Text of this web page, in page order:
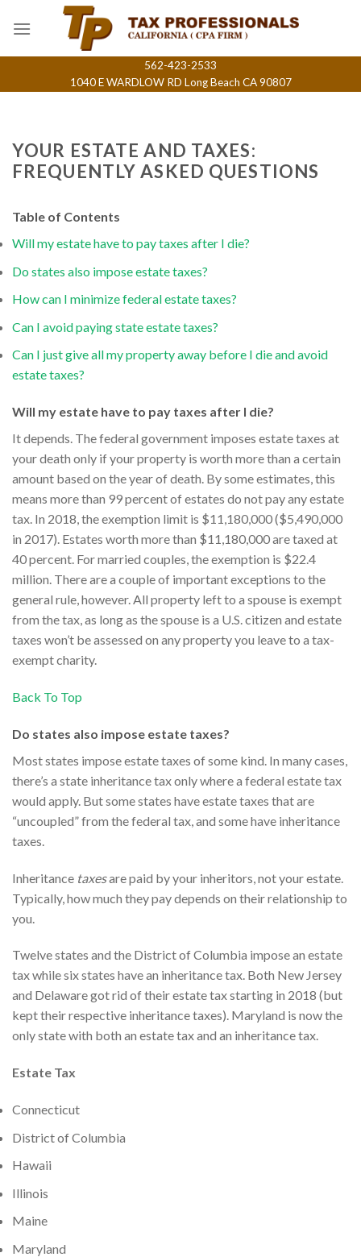
562-423-2533
1040 E WARDLOW RD Long Beach CA 90807
YOUR ESTATE AND TAXES:
FREQUENTLY ASKED QUESTIONS
Table of Contents
Will my estate have to pay taxes after I die?
Do states also impose estate taxes?
How can I minimize federal estate taxes?
Can I avoid paying state estate taxes?
Can I just give all my property away before I die and avoid
estate taxes?
Will my estate have to pay taxes after I die?
It depends. The federal government imposes estate taxes at
your death only if your property is worth more than a certain
amount based on the year of death. By some estimates, this
means more than 99 percent of estates do not pay any estate
tax. In 2018, the exemption limit is $11,180,000 ($5,490,000
in 2017). Estates worth more than $11,180,000 are taxed at
40 percent. For married couples, the exemption is $22.4
million. There are a couple of important exceptions to the
general rule, however. All property left to a spouse is exempt
from the tax, as long as the spouse is a U.S. citizen and estate
taxes won’t be assessed on any property you leave to a tax-
exempt charity.
Back To Top
Do states also impose estate taxes?
Most states impose estate taxes of some kind. In many cases,
there’s a state inheritance tax only where a federal estate tax
would apply. But some states have estate taxes that are
“uncoupled” from the federal tax, and some have inheritance
taxes.
Inheritance taxesare paid by your inheritors, not your estate.
Typically, how much they pay depends on their relationship to
you.
Twelve states and the District of Columbia impose an estate
tax while six states have an inheritance tax. Both New Jersey
and Delaware got rid of their estate tax starting in 2018 (but
kept their respective inheritance taxes). Maryland is now the
only state with both an estate tax and an inheritance tax.
Estate Tax
Connecticut
District of Columbia
Hawaii
Illinois
Maine
Maryland